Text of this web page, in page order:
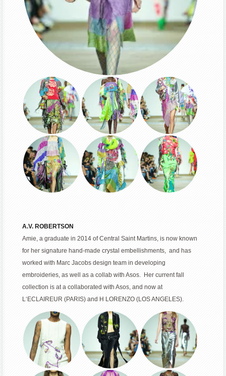
A.V. ROBERTSON
Amie, a graduate in 2014 of Central Saint Martins, is now known
for her signature hand-made crystal embellishments, and has
worked with Marc Jacobs design team in developing
embroideries, as well as a collab with Asos. Her current fall
collection is at a collaborated with Asos, and now at
L‘ECLAIREUR (PARIS) and H LORENZO (LOS ANGELES).